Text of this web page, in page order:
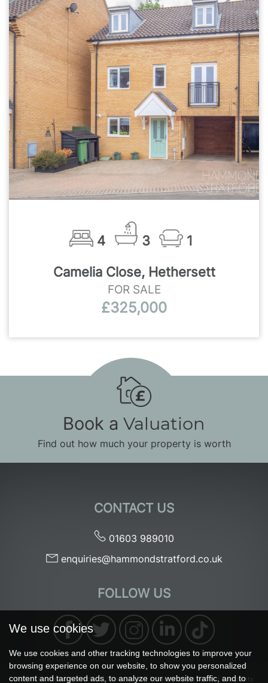
We use cookies
We use cookies and other tracking technologies to improve your
browsing experience on our website, to show you personalized
content and targeted ads, to analyze our website traffic, and to
4 3
1
Camelia Close, Hethersett
FOR SALE
£325,000
Book a Valuation
Find out how much your property is worth
CONTACT US
01603 989010
enquiries@hammondstratford.co.uk
FOLLOW US
© 2026 Hammond & Stratford | Terms of Use| Privacy Policy & Notice| Complaints